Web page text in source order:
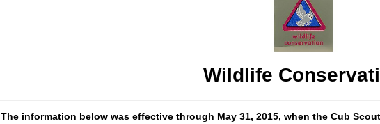
Wildlife
The information below was effective through May 31, 2015, when the Cub